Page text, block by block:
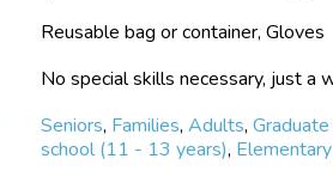
Reusable bag or container, Gloves
No special skills necessary, just a
Seniors, Families,Adults,
school (11 - 13 years),